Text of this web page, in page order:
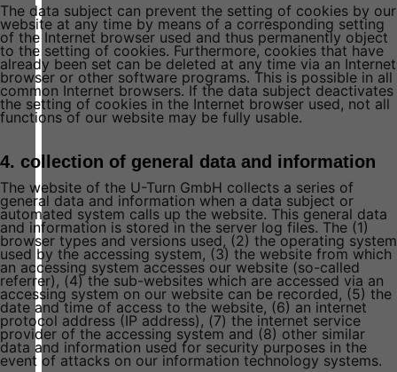
The data subject can prevent the setting of cookies by our
website at any time by means of a corresponding setting
of the Internet browser used and thus permanently object
to the setting of cookies. Furthermore, cookies that have
already been set can be deleted at any time via an Internet
browser or other software programs. This is possible in all
common Internet browsers. If the data subject deactivates
the setting of cookies in the Internet browser used, not all
functions of our website may be fully usable.
4. collection of general data and information
The website of the U-Turn GmbH collects a series of
general data and information when a data subject or
automated system calls up the website. This general data
and information is stored in the server log files. The (1)
browser types and versions used, (2) the operating system
used by the accessing system, (3) the website from which
an accessing system accesses our website (so-called
referrer), (4) the sub-websites which are accessed via an
accessing system on our website can be recorded, (5) the
date and time of access to the website, (6) an internet
protocol address (IP address), (7) the internet service
provider of the accessing system and (8) other similar
data and information used for security purposes in the
event of attacks on our information technology systems.